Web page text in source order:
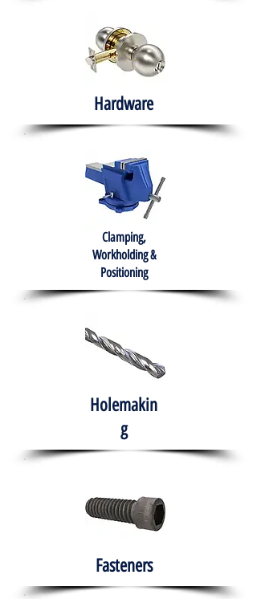
Hardware
Clamping,
Workholding &
Positioning
Holemakin
g
Fasteners